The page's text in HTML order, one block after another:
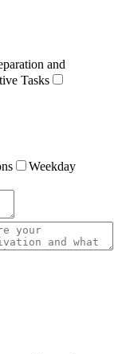
and
Tasks
Weekday